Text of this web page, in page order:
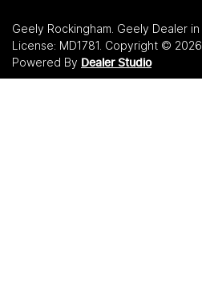
Geely Rockingham Geely Dealer in
License: MD1781 Copyright © 2026
Powered By Dealer Studio